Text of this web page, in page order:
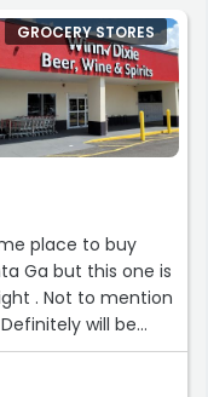
GROCERY STORES
place to buy
Ga but this one is
. Not to mention
will be
up for the